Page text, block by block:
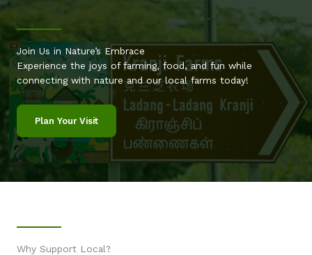
Join Us in Nature’s Embrace
Experience the joys of farming, food, and fun while
connecting with nature and our local farms today!
Plan Your Visit
Why Support Local?